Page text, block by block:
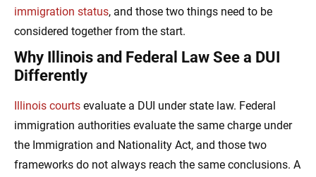
immigration status, and those two things need to be
considered together from the start.
Why Illinois and Federal Law See a DUI
Differently
Illinois courts evaluate a DUI under state law. Federal
immigration authorities evaluate the same charge under
the Immigration and Nationality Act, and those two
frameworks do not always reach the same conclusions. A